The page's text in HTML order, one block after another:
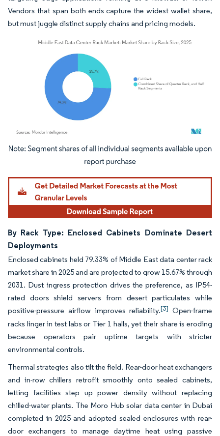
Vendors that span both ends capture the widest wallet share,
but must juggle distinct supply chains and pricing models.
Image © Mordor Intelligence. Reuse requires attribution under CC BY 4.0.
By Rack Type: Enclosed Cabinets Dominate Desert
Deployments
Enclosed cabinets held 79.33% of Middle East data center rack
market share in 2025 and are projected to grow 15.67% through
2031. Dust ingress protection drives the preference, as IP54-
rated doors shield servers from desert particulates while
positive-pressure airflow improves reliability.[3] Open-frame
racks linger in test labs or Tier 1 halls, yet their share is eroding
because operators pair uptime targets with stricter
environmental controls.
Thermal strategies also tilt the field. Rear-door heat exchangers
and in-row chillers retrofit smoothly onto sealed cabinets,
letting facilities step up power density without replacing
chilled-water plants. The Moro Hub solar data center in Dubai
completed in 2025 and adopted sealed enclosures with rear-
door exchangers to manage daytime heat using passive